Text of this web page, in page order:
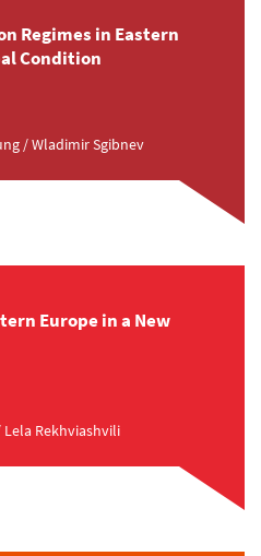
Regimes in Eastern
Condition
/ Wladimir Sgibnev
Europe in a New
Rekhviashvili